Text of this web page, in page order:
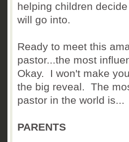
helping children
will go into.
Ready to meet this
pastor...the most
Okay. I won't make
the big reveal. The
pastor in the world is...
PARENTS